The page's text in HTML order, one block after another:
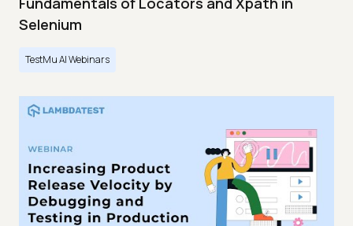
Selenium
TestMu AI Webinars